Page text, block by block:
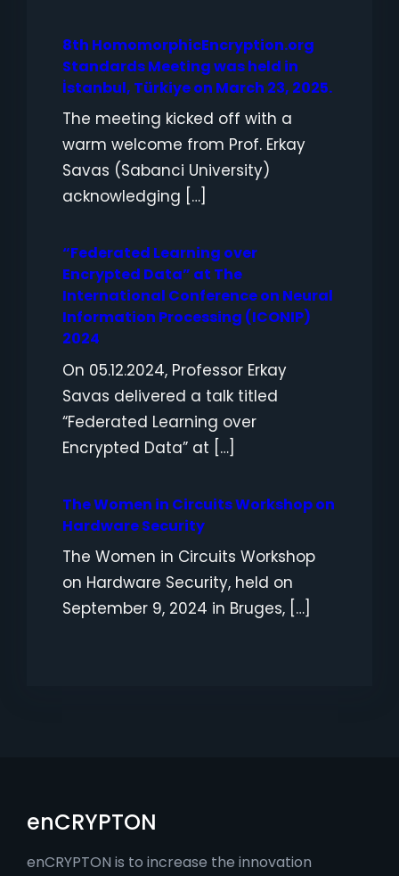
8th HomomorphicEncryption.org
Standards Meeting was held in
İstanbul, Türkiye on March 23, 2025.
The meeting kicked off with a
warm welcome from Prof. Erkay
Savas (Sabanci University)
acknowledging […]
“Federated Learning over
Encrypted Data” at The
International Conference on Neural
Information Processing (ICONIP)
2024
On 05.12.2024, Professor Erkay
Savas delivered a talk titled
“Federated Learning over
Encrypted Data” at […]
The Women in Circuits Workshop on
Hardware Security
The Women in Circuits Workshop
on Hardware Security, held on
September 9, 2024 in Bruges, […]
enCRYPTON
enCRYPTON is to increase the innovation